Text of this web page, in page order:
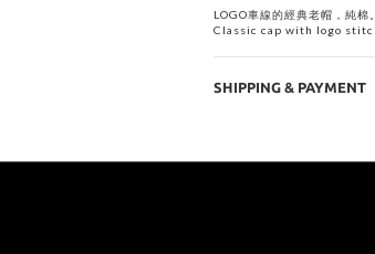
LOGO車線的經典老帽，純棉。
Classic cap with logo
SHIPPING & PAYMENT